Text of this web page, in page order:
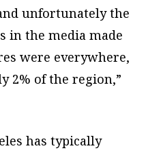
unfortunately the
in the media made
were everywhere,
2% of the region,”
has typically